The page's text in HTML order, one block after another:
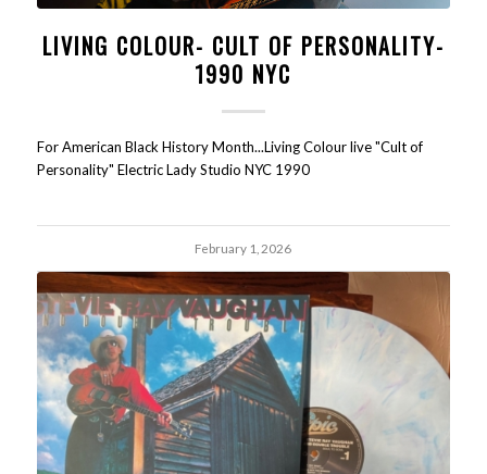
LIVING COLOUR- CULT OF PERSONALITY-
1990 NYC
For American Black History Month...Living Colour live "Cult of
Personality" Electric Lady Studio NYC 1990
February 1, 2026